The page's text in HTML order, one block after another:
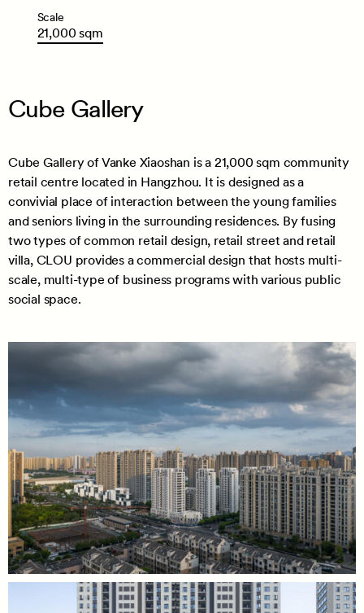
Scale
21,000 sqm
Cube Gallery
Cube Gallery of Vanke Xiaoshan is a 21,000 sqm community
retail centre located in Hangzhou. It is designed as a
convivial place of interaction between the young families
and seniors living in the surrounding residences. By fusing
two types of common retail design, retail street and retail
villa, CLOU provides a commercial design that hosts multi-
scale, multi-type of business programs with various public
social space.